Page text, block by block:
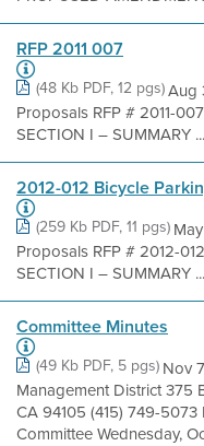
RFP 2011 007
(48 Kb PDF, 12 pgs)Aug
Proposals RFP # 2011-
SECTION I – SUMMARY ...
2012-012 Bicycle
(259 Kb PDF, 11 pgs)
Proposals RFP # 2012-
SECTION I – SUMMARY ...
Committee Minutes
(49 Kb PDF, 5 pgs) Nov
Management District 375
CA 94105 (415) 749-
Committee Wednesday,